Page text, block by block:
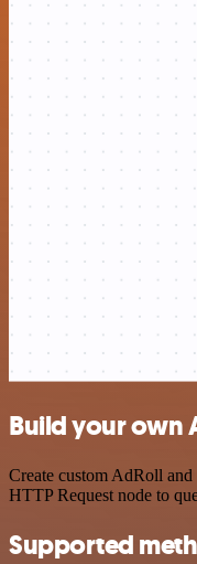
Build your own
Create custom AdRoll
HTTP Request node to
Supported